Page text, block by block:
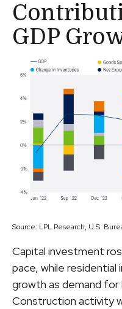
GDP
Source: LPL Research, U.S.
Capital investment
pace, while
growth as demand for
Construction activity